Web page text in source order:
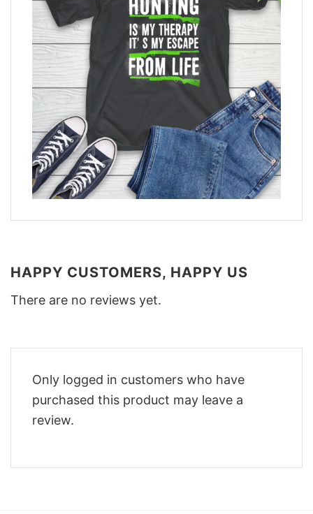
HAPPY CUSTOMERS, HAPPY US
There are no reviews yet.
Only logged in customers who have
purchased this product may leave a
review.